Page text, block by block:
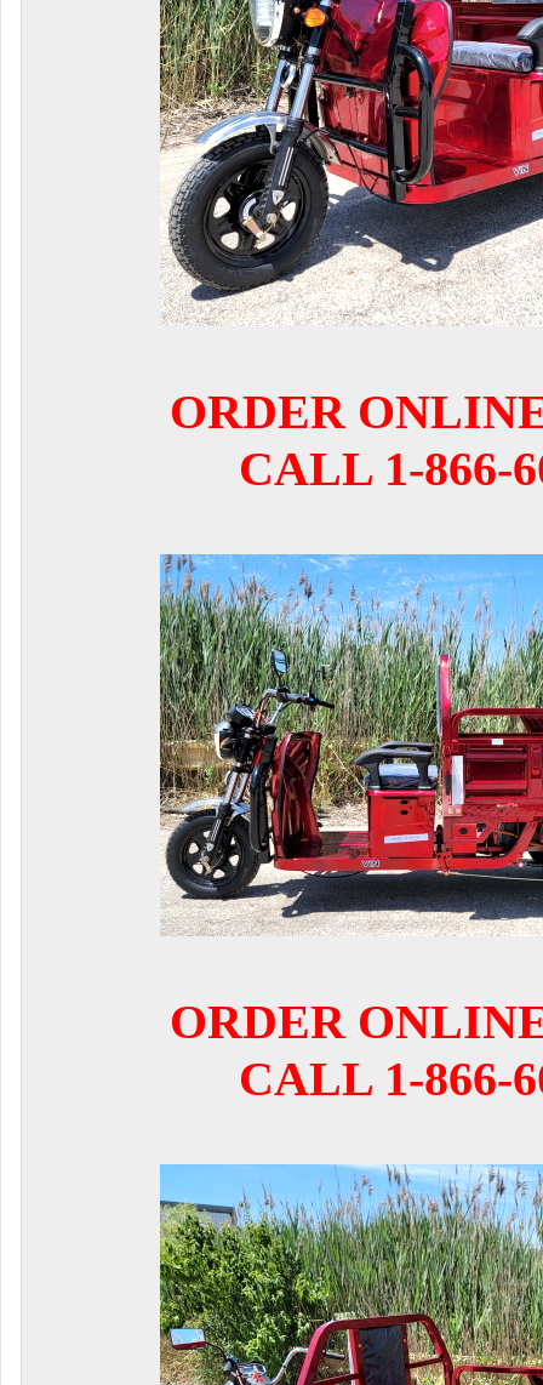
ORDER
CALL 1-866-
ORDER
CALL 1-866-